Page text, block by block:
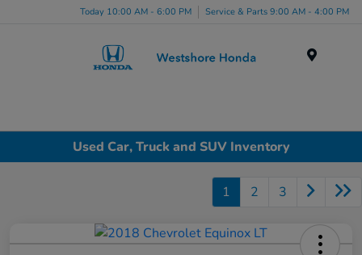
Today 10:00 AM - 6:00 PM Service & Parts 9:00 AM - 4:00 PM
Used Car, Truck and SUV Inventory
1 2 3